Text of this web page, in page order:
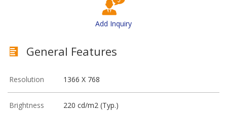
Add Inquiry
General Features
Resolution 1366 X 768
Brightness 220 cd/m2 (Typ.)